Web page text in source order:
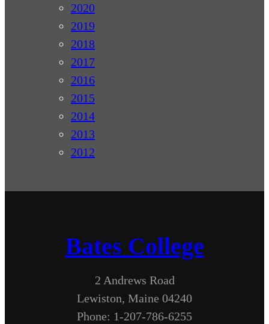
2020
2019
2018
2017
2016
2015
2014
2013
2012
Bates College
2 Andrews Road
Lewiston, Maine 04240
Phone: 1-207-786-6255